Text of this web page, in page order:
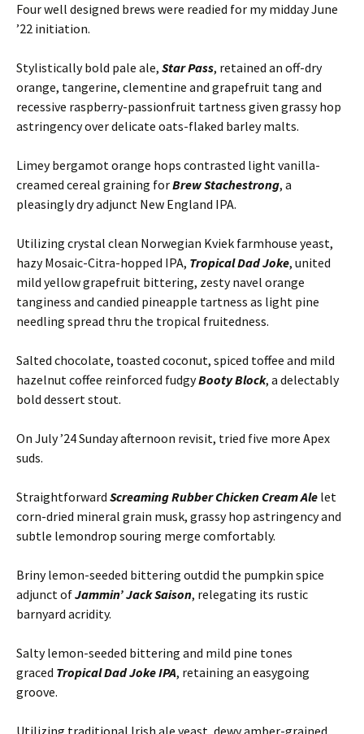
Four well designed brews were readied for my midday June
’22 initiation.
Stylistically bold pale ale, Star Pass, retained an off-dry
orange, tangerine, clementine and grapefruit tang and
recessive raspberry-passionfruit tartness given grassy hop
astringency over delicate oats-flaked barley malts.
Limey bergamot orange hops contrasted light vanilla-
creamed cereal graining forBrew Stachestrong, a
pleasingly dry adjunct New England IPA.
Utilizing crystal clean Norwegian Kviek farmhouse yeast,
hazy Mosaic-Citra-hopped IPA, Tropical Dad Joke, united
mild yellow grapefruit bittering, zesty navel orange
tanginess and candied pineapple tartness as light pine
needling spread thru the tropical fruitedness.
Salted chocolate, toasted coconut, spiced toffee and mild
hazelnut coffee reinforced fudgyBooty Block, a delectably
bold dessert stout.
On July ’24 Sunday afternoon revisit, tried five more Apex
suds.
Straightforward Screaming Rubber Chicken Cream Ale let
corn-dried mineral grain musk, grassy hop astringency and
subtle lemondrop souring merge comfortably.
Briny lemon-seeded bittering outdid the pumpkin spice
adjunct ofJammin’ Jack Saison, relegating its rustic
barnyard acridity.
Salty lemon-seeded bittering and mild pine tones
graced Tropical Dad Joke IPA, retaining an easygoing
groove.
Utilizing traditional Irish ale yeast, dewy amber-grained